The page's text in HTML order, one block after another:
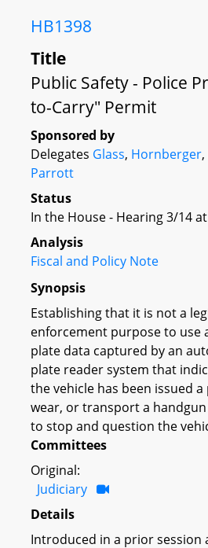
HB1398
Title
Public Safety - Police
to-Carry" Permit
Sponsored by
Delegates Glass, Hornberger,
Parrott
Status
In the House - Hearing 3/14
Analysis
Fiscal and Policy Note
Synopsis
Establishing that it is not a
enforcement purpose to use
plate data captured by an
plate reader system that
the vehicle has been issued
wear, or transport a handgun
to stop and question the
Committees
Original:
Judiciary
Details
Introduced in a prior session